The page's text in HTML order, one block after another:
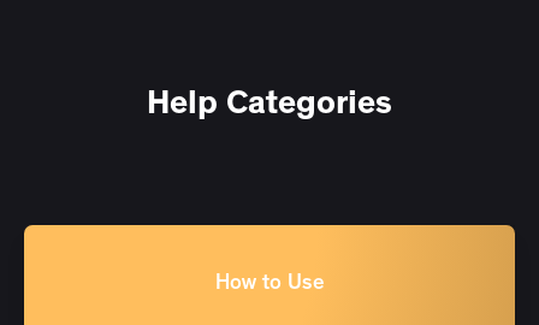
Help Categories
How to Use